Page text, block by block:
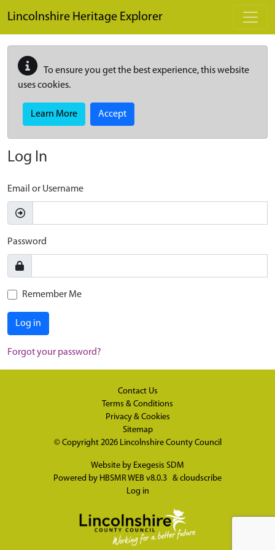
Lincolnshire Heritage Explorer
To ensure you get the best experience, this website
uses cookies.
Learn More Accept
Log In
Email or Username
Password
Remember Me
Log in
Forgot your password?
Contact Us
Terms & Conditions
Privacy & Cookies
Sitemap
© Copyright 2026 Lincolnshire County Council
Website by Exegesis SDM
Powered by HBSMR WEB v8.0.3 & cloudscribe
Log in